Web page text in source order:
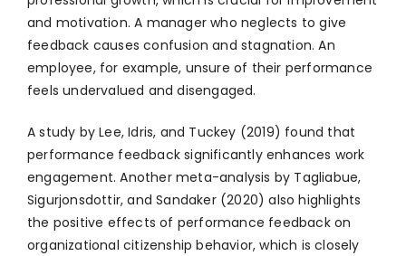
and motivation. A manager who neglects to give
feedback causes confusion and stagnation. An
employee, for example, unsure of their performance
feels undervalued and disengaged.
A study by Lee, Idris, and Tuckey (2019) found that
performance feedback significantly enhances work
engagement. Another meta-analysis by Tagliabue,
Sigurjonsdottir, and Sandaker (2020) also highlights
the positive effects of performance feedback on
organizational citizenship behavior, which is closely